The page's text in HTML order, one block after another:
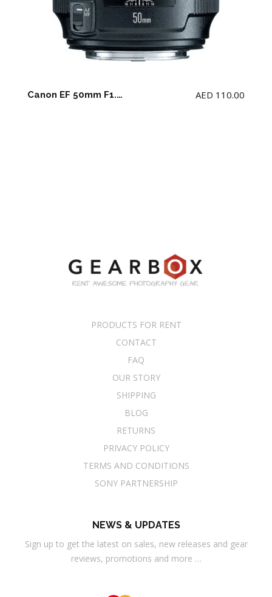
Canon EF 50mm F1.2 USM L Lens AED 110.00
PRODUCTS FOR RENT
CONTACT
FAQ
OUR STORY
SHIPPING
BLOG
RETURNS
PRIVACY POLICY
TERMS AND CONDITIONS
SONY PARTNERSHIP
NEWS & UPDATES
Sign up to get the latest on sales, new releases and gear
reviews, promotions and more …